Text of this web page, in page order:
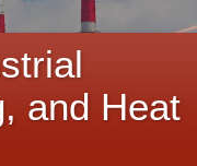
and Heat